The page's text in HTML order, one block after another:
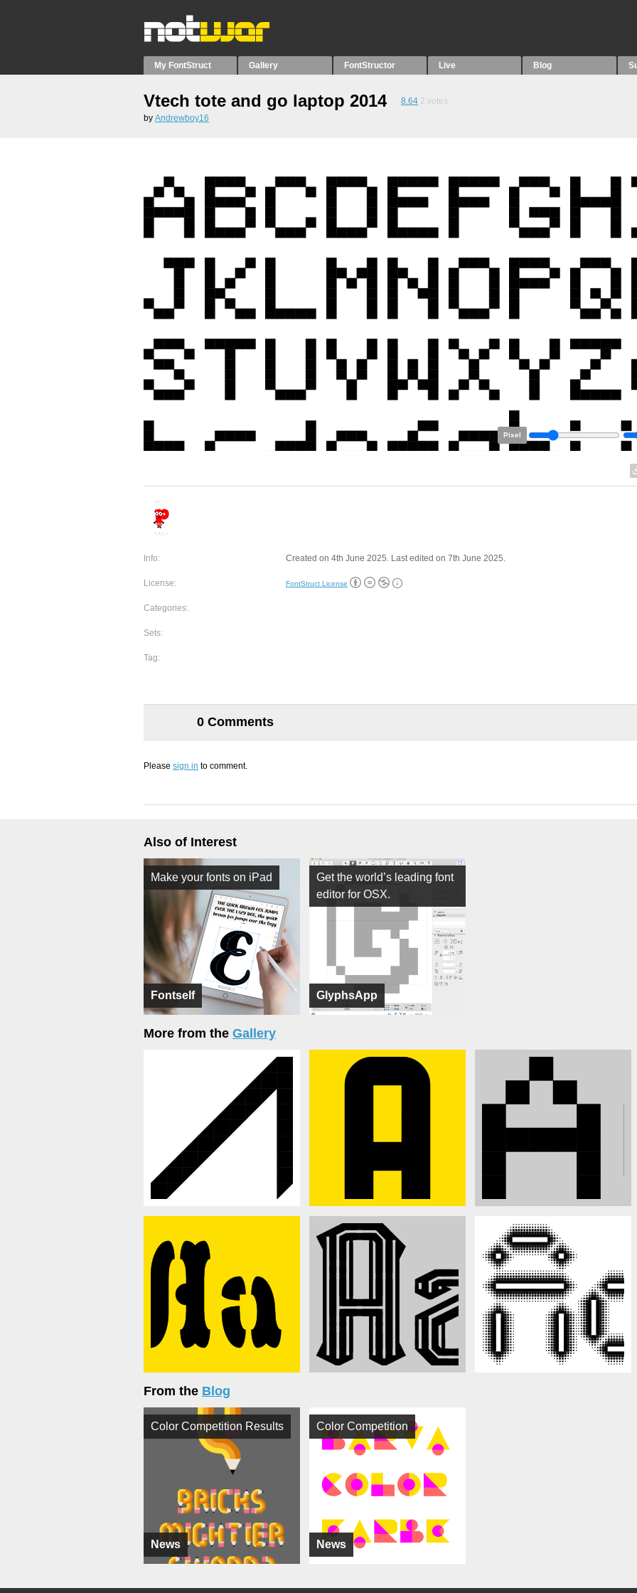
My FontStruct Gallery FontStructor Live Blog
Vtech tote and go laptop 2014 8.64 2 votes
by Andrewboy16
Pixel
Info: Created on 4th June 2025. Last edited on 7th June 2025.
License: FontStruct License
Categories:
Sets:
Tag:
0 Comments
Please sign in to comment.
Also of Interest
Fontself
Make your fonts on iPad
GlyphsApp
Get the world’s leading font
editor for OSX.
More from the Gallery
From the Blog
News
Color Competition Results
News
Color Competition